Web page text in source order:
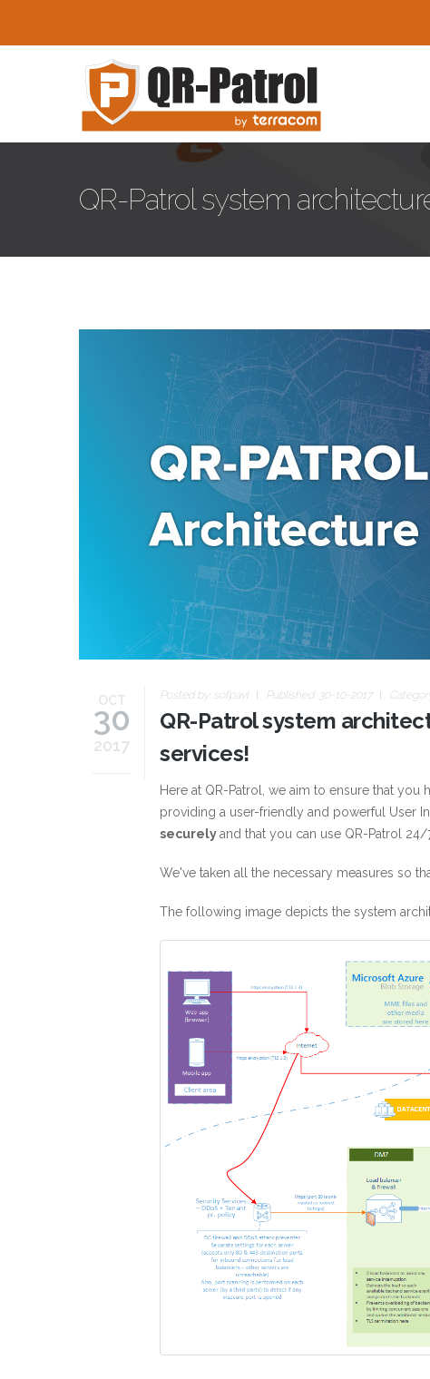
QR-Patrol system
qr-patrol-architecture.jpg
OCT
30
2017
Posted by: sofpavl Published: 30-10-2017
QR-Patrol system
services!
Here at QR-Patrol, we aim to ensure that
providing a user-friendly and powerful User
securelyand that you can use QR-Patrol 24/
We've taken all the necessary measures so
The following image depicts the system